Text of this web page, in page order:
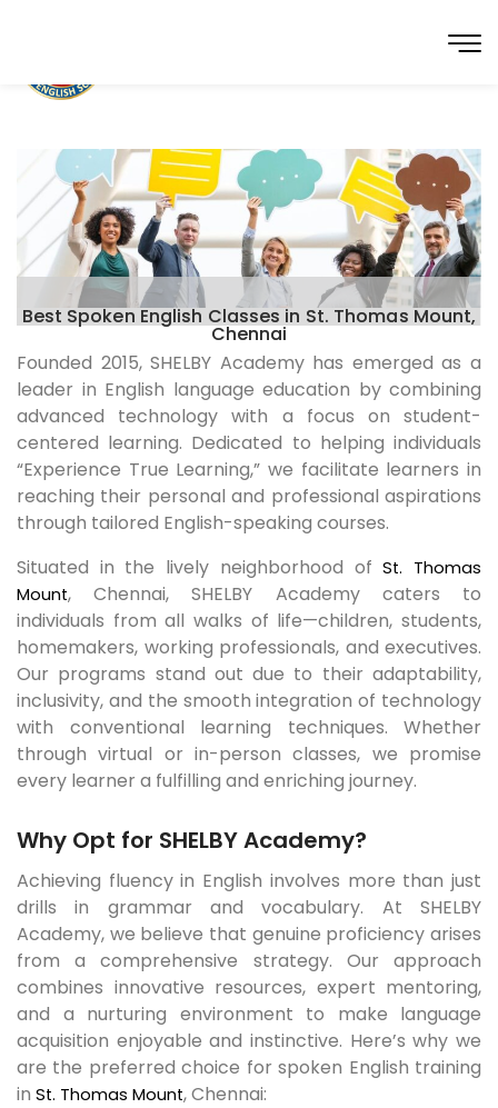
Best Spoken English Classes in St. Thomas Mount,
Chennai
Founded 2015, SHELBY Academy has emerged as a
leader in English language education by combining
advanced technology with a focus on student-
centered learning. Dedicated to helping individuals
“Experience True Learning,” we facilitate learners in
reaching their personal and professional aspirations
through tailored English-speaking courses.
Situated in the lively neighborhood ofSt. Thomas
Mount, Chennai, SHELBY Academy caters to
individuals from all walks of life—children, students,
homemakers, working professionals, and executives.
Our programs stand out due to their adaptability,
inclusivity, and the smooth integration of technology
with conventional learning techniques. Whether
through virtual or in-person classes, we promise
every learner a fulfilling and enriching journey.
Why Opt for SHELBY Academy?
Achieving fluency in English involves more than just
drills in grammar and vocabulary. At SHELBY
Academy, we believe that genuine proficiency arises
from a comprehensive strategy. Our approach
combines innovative resources, expert mentoring,
and a nurturing environment to make language
acquisition enjoyable and instinctive. Here’s why we
are the preferred choice for spoken English training
in St. Thomas Mount, Chennai: